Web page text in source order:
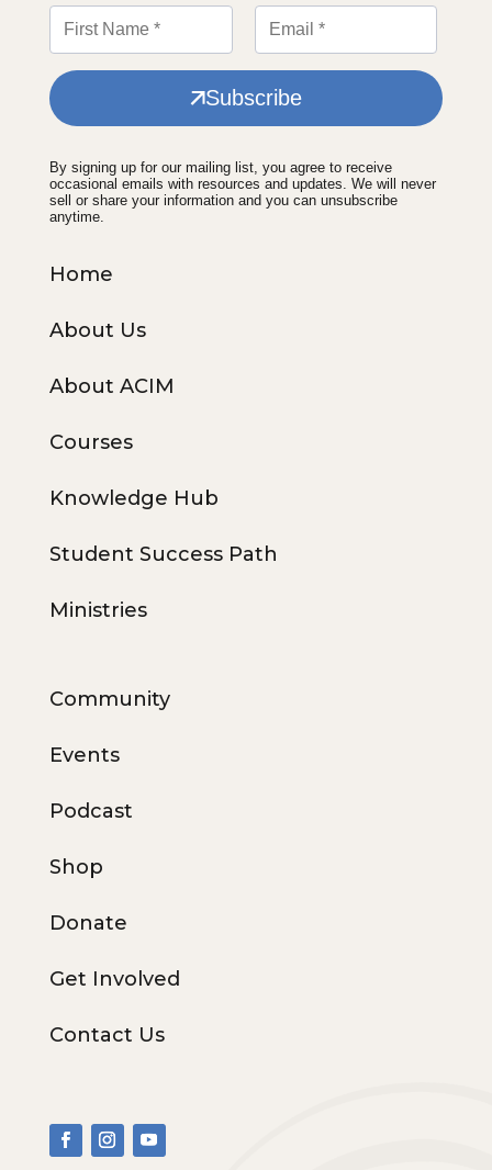
Subscribe
By signing up for our mailing list, you agree to receive
occasional emails with resources and updates. We will never
sell or share your information and you can unsubscribe
anytime.
Home
About Us
About ACIM
Courses
Knowledge Hub
Student Success Path
Ministries
Community
Events
Podcast
Shop
Donate
Get Involved
Contact Us